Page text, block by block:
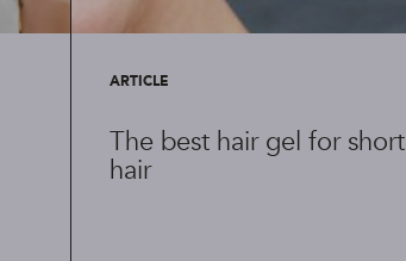
ARTICLE
The best hair gel for short
hair